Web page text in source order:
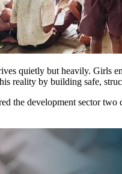
quietly but heavily.
reality by building safe,
the development sector